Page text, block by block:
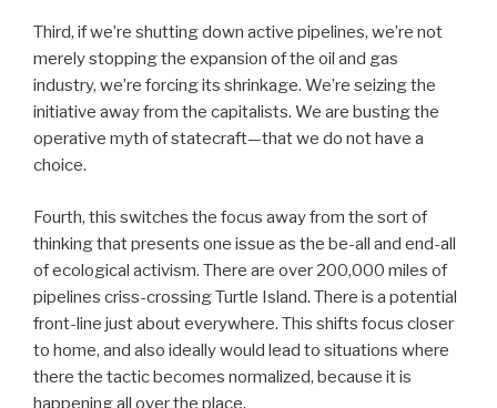
Third, if we’re shutting down active pipelines, we’re not
merely stopping the expansion of the oil and gas
industry, we’re forcing its shrinkage. We’re seizing the
initiative away from the capitalists. We are busting the
operative myth of statecraft—that we do not have a
choice.
Fourth, this switches the focus away from the sort of
thinking that presents one issue as the be-all and end-all
of ecological activism. There are over 200,000 miles of
pipelines criss-crossing Turtle Island. There is a potential
front-line just about everywhere. This shifts focus closer
to home, and also ideally would lead to situations where
there the tactic becomes normalized, because it is
happening all over the place.